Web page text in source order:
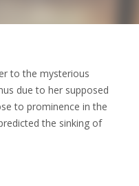
to the mysterious
due to her supposed
to prominence in the
the sinking of